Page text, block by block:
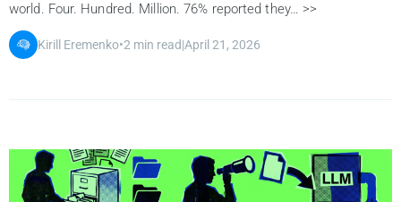
world. Four. Hundred. Million. 76% reported they… >>
Kirill Eremenko•2 min read|April 21, 2026